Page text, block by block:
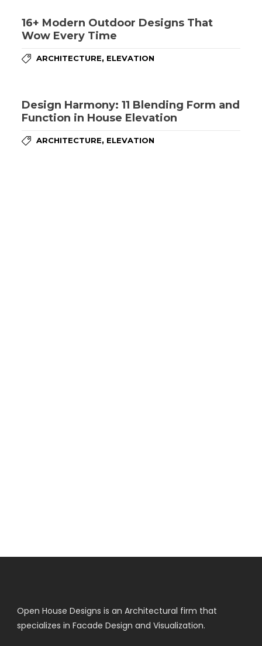
16+ Modern Outdoor Designs That
Wow Every Time
ARCHITECTURE, ELEVATION
Design Harmony: 11 Blending Form and
Function in House Elevation
ARCHITECTURE, ELEVATION
Open House Designs is an Architectural firm that
specializes in Facade Design and Visualization.